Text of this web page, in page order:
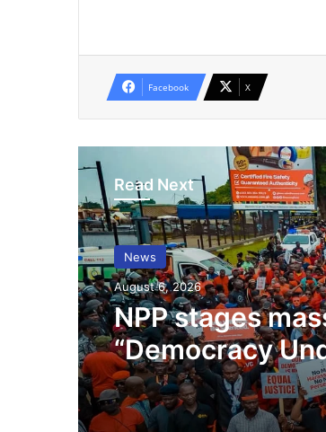
Facebook X
Read Next
News
August 6, 2026
NPP stages
“Democracy
Demo In Accra